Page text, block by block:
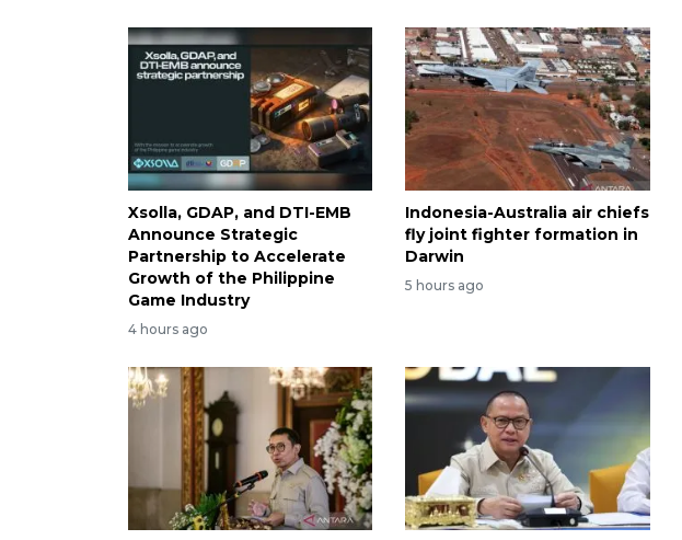
Xsolla, GDAP, and DTI-EMB
Announce Strategic
Partnership to Accelerate
Growth of the Philippine
Game Industry
4 hours ago
Indonesia-Australia air chiefs
fly joint fighter formation in
Darwin
5 hours ago